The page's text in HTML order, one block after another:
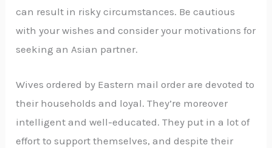
can result in risky circumstances. Be cautious
with your wishes and consider your motivations for
seeking an Asian partner.
Wives ordered by Eastern mail order are devoted to
their households and loyal. They’re moreover
intelligent and well-educated. They put in a lot of
effort to support themselves, and despite their